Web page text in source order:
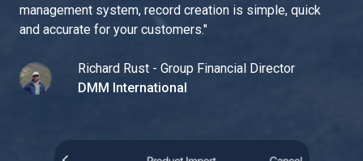
management system, record creation is simple, quick
and accurate for your customers."
Richard Rust - Group Financial Director
DMM International